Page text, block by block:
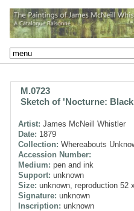
M.0723
Sketch of 'Nocturne:
Artist: James McNeill Whistler
Date: 1879
Collection: Whereabouts
Accession Number:
Medium: pen and ink
Support: unknown
Size: unknown, reproduction 52
Signature: unknown
Inscription: unknown